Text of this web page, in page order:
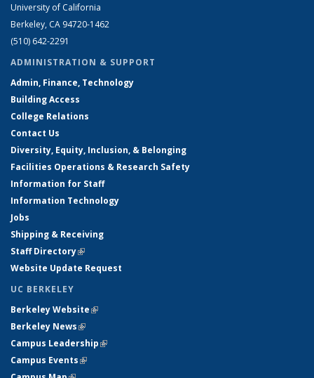
University of California
Berkeley, CA 94720-1462
(510) 642-2291
ADMINISTRATION & SUPPORT
Admin, Finance, Technology
Building Access
College Relations
Contact Us
Diversity, Equity, Inclusion, & Belonging
Facilities Operations & Research Safety
Information for Staff
Information Technology
Jobs
Shipping & Receiving
Staff Directory(link is external)
Website Update Request
UC BERKELEY
Berkeley Website(link is external)
Berkeley News(link is external)
Campus Leadership(link is external)
Campus Events(link is external)